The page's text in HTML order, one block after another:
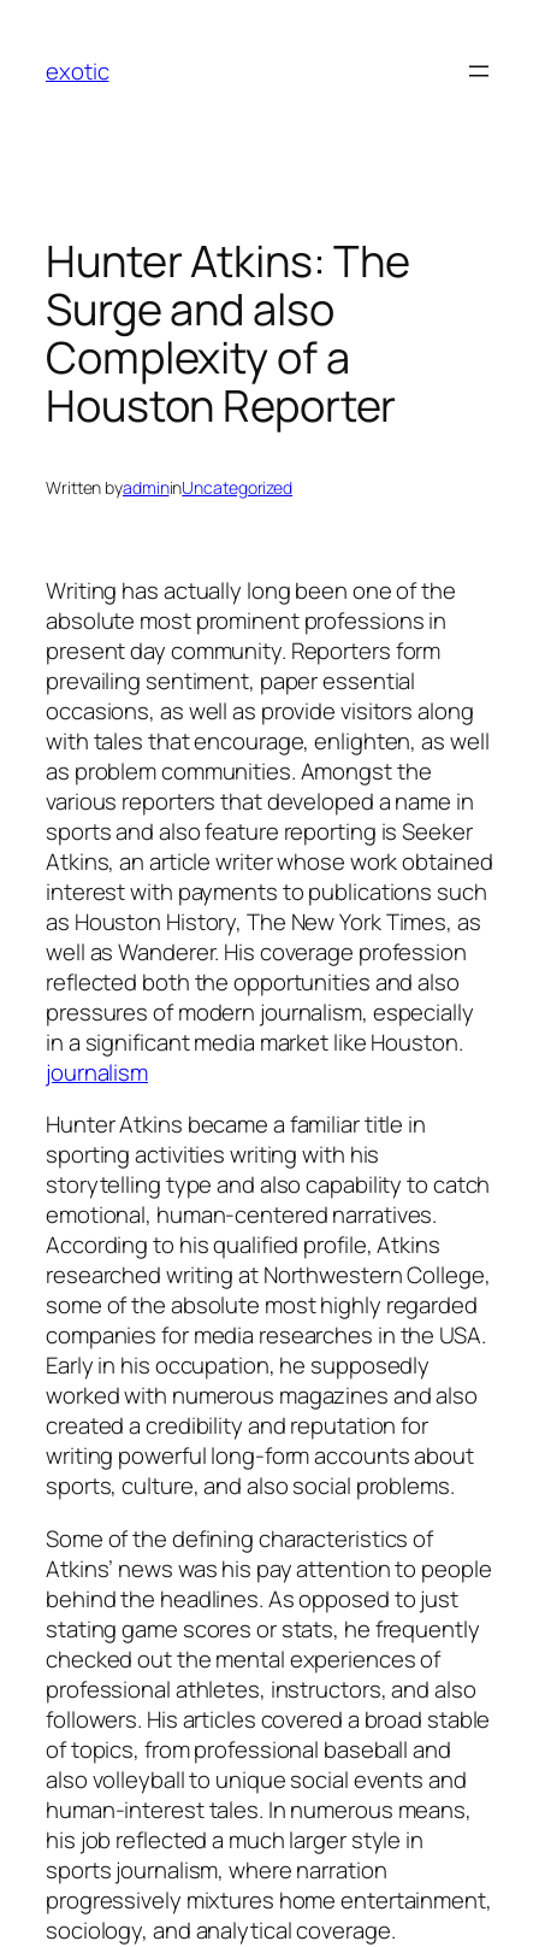
content
exotic
Hunter Atkins: The
Surge and also
Complexity of a
Houston Reporter
Written byadmininUncategorized
Writing has actually long been one of the
absolute most prominent professions in
present day community. Reporters form
prevailing sentiment, paper essential
occasions, as well as provide visitors along
with tales that encourage, enlighten, as well
as problem communities. Amongst the
various reporters that developed a name in
sports and also feature reporting is Seeker
Atkins, an article writer whose work obtained
interest with payments to publications such
as Houston History, The New York Times, as
well as Wanderer. His coverage profession
reflected both the opportunities and also
pressures of modern journalism, especially
in a significant media market like Houston.
journalism
Hunter Atkins became a familiar title in
sporting activities writing with his
storytelling type and also capability to catch
emotional, human-centered narratives.
According to his qualified profile, Atkins
researched writing at Northwestern College,
some of the absolute most highly regarded
companies for media researches in the USA.
Early in his occupation, he supposedly
worked with numerous magazines and also
created a credibility and reputation for
writing powerful long-form accounts about
sports, culture, and also social problems.
Some of the defining characteristics of
Atkins’ news was his pay attention to people
behind the headlines. As opposed to just
stating game scores or stats, he frequently
checked out the mental experiences of
professional athletes, instructors, and also
followers. His articles covered a broad stable
of topics, from professional baseball and
also volleyball to unique social events and
human-interest tales. In numerous means,
his job reflected a much larger style in
sports journalism, where narration
progressively mixtures home entertainment,
sociology, and analytical coverage.